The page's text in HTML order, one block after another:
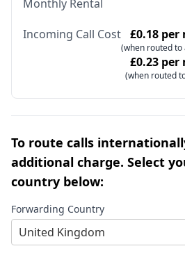
Monthly Rental
Incoming Call Cost £0.18
(when routed to
£0.23
(when routed
To route calls
additional charge. Select
country below:
Forwarding Country
United Kingdom